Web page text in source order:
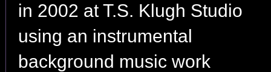
in 2002 at T.S. Klugh Studio
using an instrumental
background music work